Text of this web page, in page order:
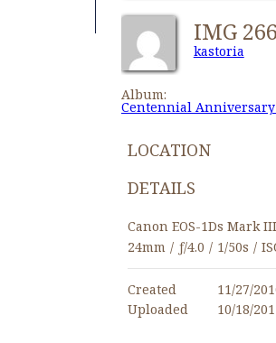
IMG
kastoria
Album:
Centennial Anniversary
LOCATION
DETAILS
Canon EOS-1Ds Mark III
24mm / ƒ/4.0 / 1/50s /
Created
11/27/
Uploaded
10/18/